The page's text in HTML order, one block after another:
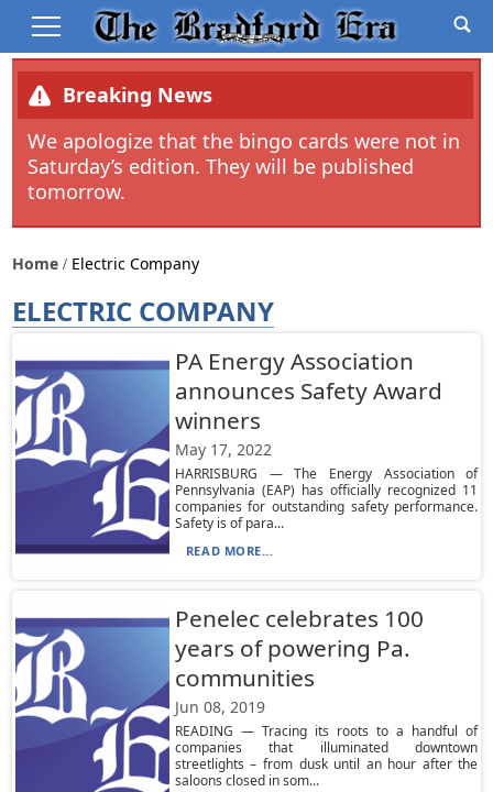
Breaking News
We apologize that the bingo cards were not in
Saturday’s edition. They will be published
tomorrow.
Home Electric Company
ELECTRIC COMPANY
PA Energy Association
announces Safety Award
winners
May 17, 2022
HARRISBURG — The Energy Association of
Pennsylvania (EAP) has officially recognized 11
companies for outstanding safety performance.
Safety is of para...
READ MORE...
Penelec celebrates 100
years of powering Pa.
communities
Jun 08, 2019
READING — Tracing its roots to a handful of
companies that illuminated downtown
streetlights – from dusk until an hour after the
saloons closed in som...